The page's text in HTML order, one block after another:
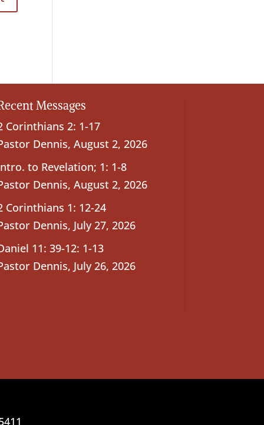
Messages
Corinthians 2: 1-17
Dennis, August 2, 2026
to Revelation; 1: 1-8
Dennis, August 2, 2026
Corinthians 1: 12-24
Dennis, July 27, 2026
11: 39-12: 1-13
Dennis, July 26, 2026